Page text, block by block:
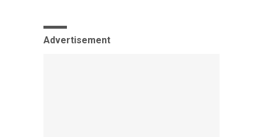
Advertisement